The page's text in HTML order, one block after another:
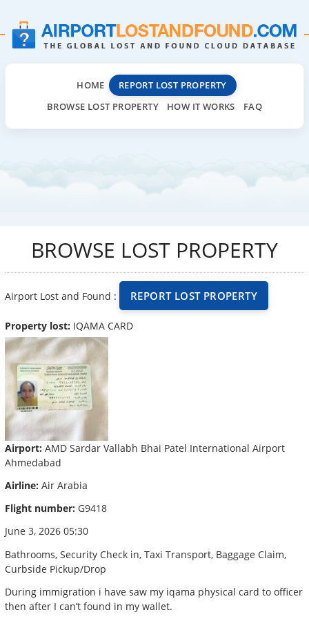
HOME
REPORT LOST PROPERTY
BROWSE LOST PROPERTY
HOW IT WORKS FAQ
BROWSE LOST PROPERTY
Airport Lost and Found : REPORT LOST PROPERTY
Property lost: IQAMA CARD
Airport: AMD Sardar Vallabh Bhai Patel International Airport
Ahmedabad
Airline: Air Arabia
Flight number: G9418
June 3, 2026 05:30
Bathrooms, Security Check in, Taxi Transport, Baggage Claim,
Curbside Pickup/Drop
During immigration i have saw my iqama physical card to officer
then after I can’t found in my wallet.